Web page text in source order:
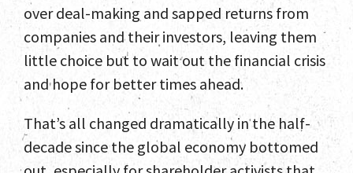
over deal-making and sapped returns from
companies and their investors, leaving them
little choice but to wait out the financial crisis
and hope for better times ahead.
That’s all changed dramatically in the half-
decade since the global economy bottomed